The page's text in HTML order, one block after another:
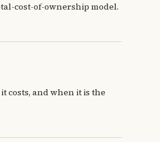
cost-of-ownership model.
costs, and when it is the